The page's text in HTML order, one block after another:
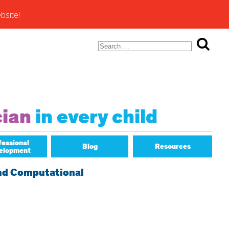
Search
for:
in every child
Matters
Blog Resources
Computational